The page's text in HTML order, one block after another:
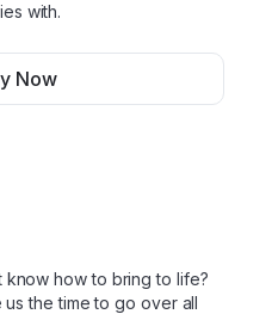
with.
Now
how to bring to life?
the time to go over all